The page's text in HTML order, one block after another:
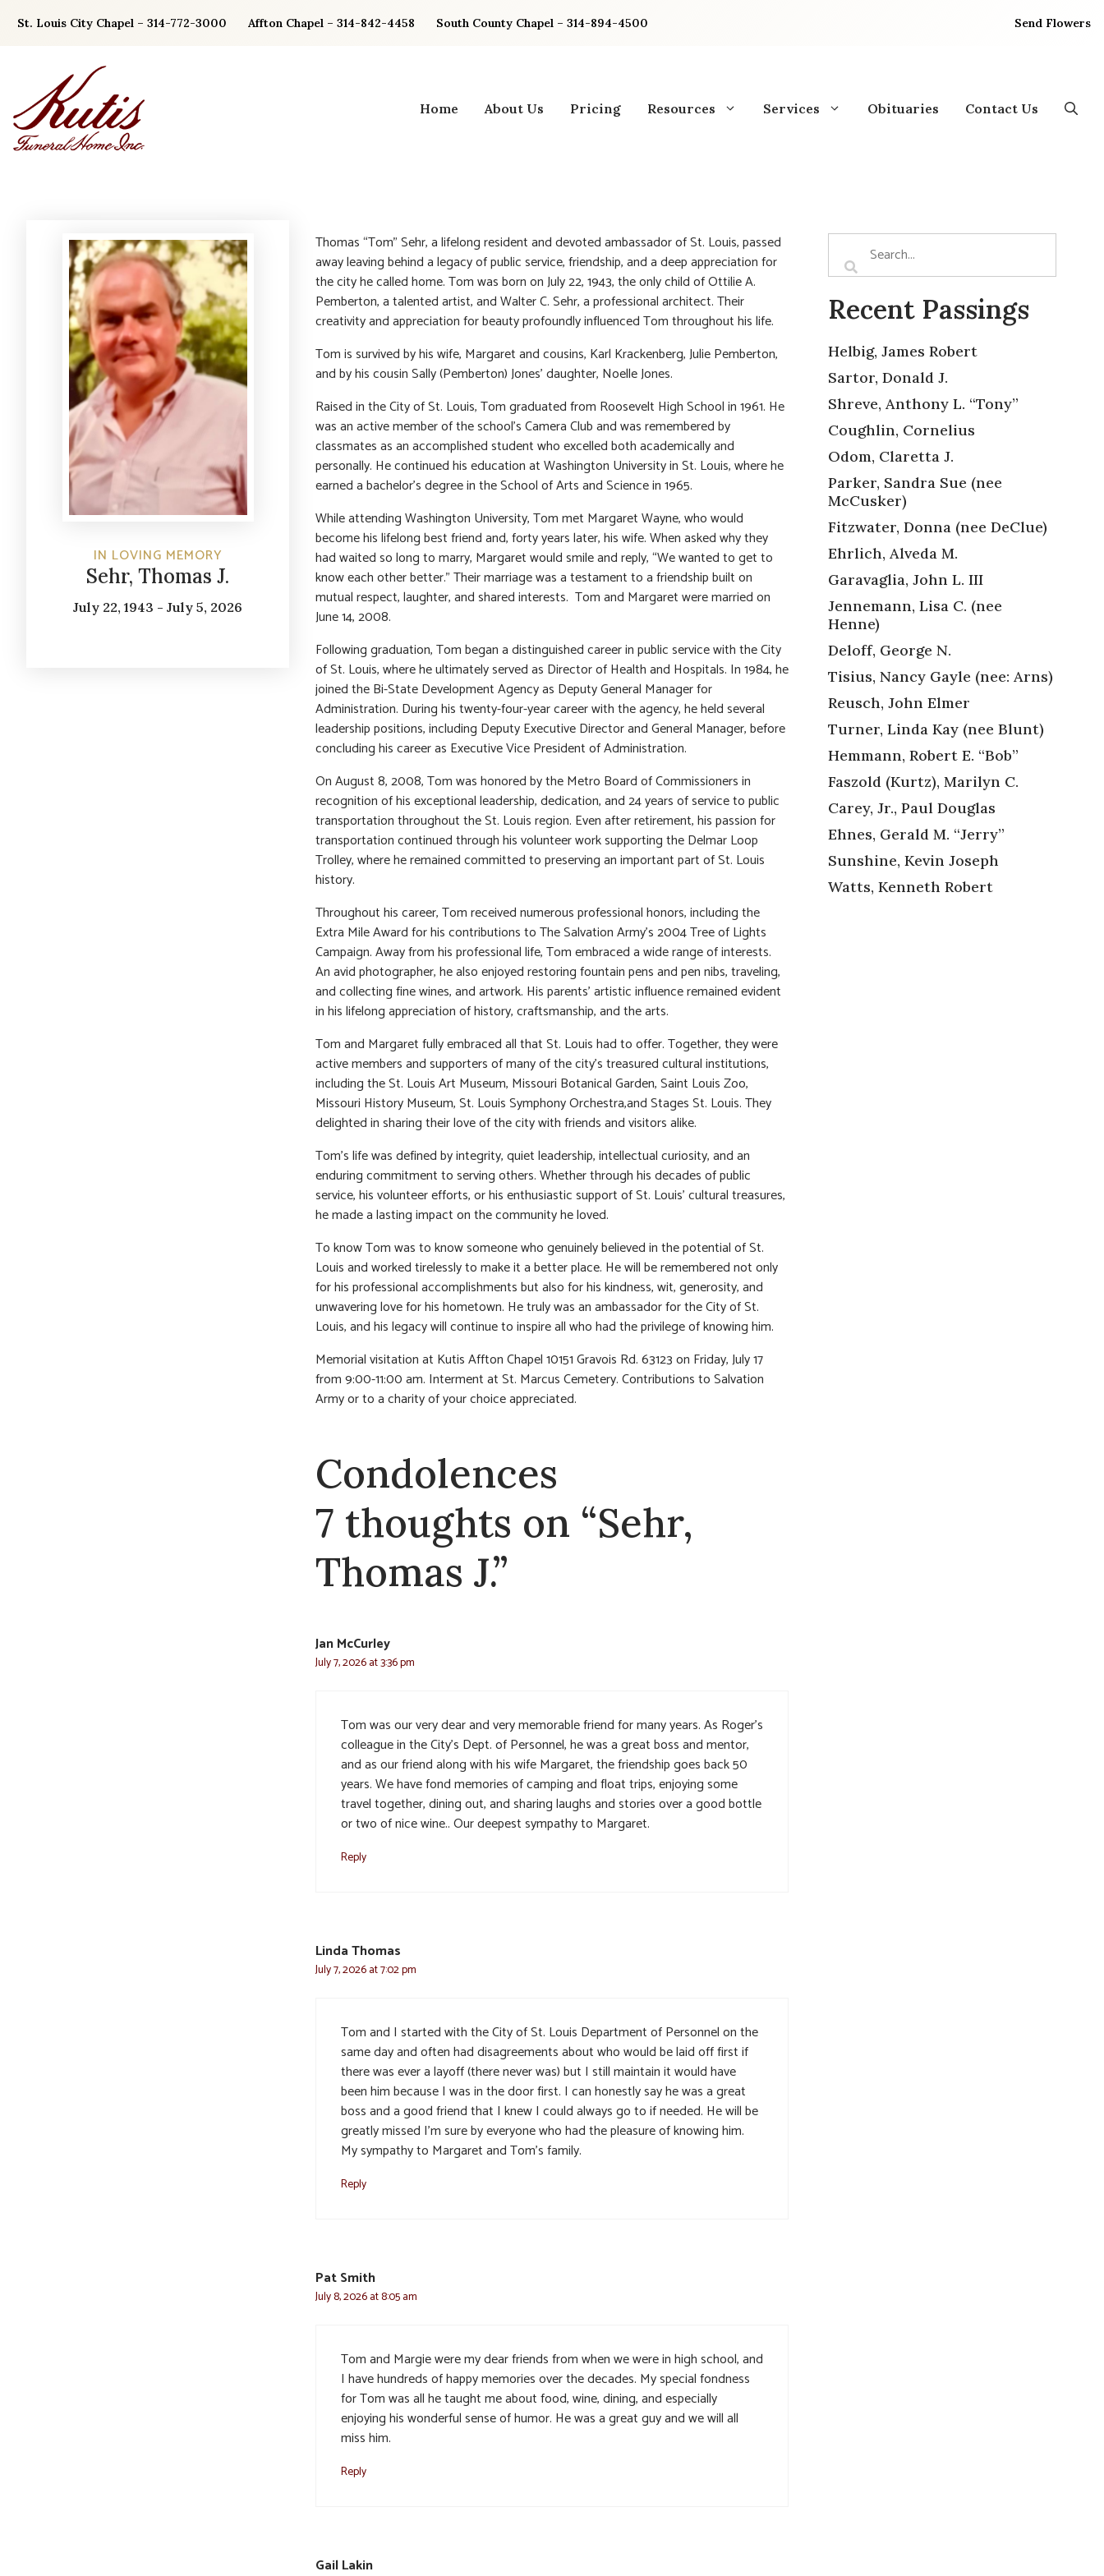
St. Louis City Chapel – 314-772-3000 Affton Chapel – 314-842-4458 South County Chapel – 314-894-4500 Send Flowers
Home About Us Pricing Resources Services Obituaries Contact Us
IN LOVING MEMORY
Sehr, Thomas J.
July 22, 1943 - July 5, 2026
Thomas “Tom” Sehr, a lifelong resident and devoted ambassador of St. Louis, passed
away leaving behind a legacy of public service, friendship, and a deep appreciation for
the city he called home. Tom was born on July 22, 1943, the only child of Ottilie A.
Pemberton, a talented artist, and Walter C. Sehr, a professional architect. Their
creativity and appreciation for beauty profoundly influenced Tom throughout his life.
Tom is survived by his wife, Margaret and cousins, Karl Krackenberg, Julie Pemberton,
and by his cousin Sally (Pemberton) Jones’ daughter, Noelle Jones.
Raised in the City of St. Louis, Tom graduated from Roosevelt High School in 1961. He
was an active member of the school’s Camera Club and was remembered by
classmates as an accomplished student who excelled both academically and
personally. He continued his education at Washington University in St. Louis, where he
earned a bachelor’s degree in the School of Arts and Science in 1965.
While attending Washington University, Tom met Margaret Wayne, who would
become his lifelong best friend and, forty years later, his wife. When asked why they
had waited so long to marry, Margaret would smile and reply, “We wanted to get to
know each other better.” Their marriage was a testament to a friendship built on
mutual respect, laughter, and shared interests. Tom and Margaret were married on
June 14, 2008.
Following graduation, Tom began a distinguished career in public service with the City
of St. Louis, where he ultimately served as Director of Health and Hospitals. In 1984, he
joined the Bi-State Development Agency as Deputy General Manager for
Administration. During his twenty-four-year career with the agency, he held several
leadership positions, including Deputy Executive Director and General Manager, before
concluding his career as Executive Vice President of Administration.
On August 8, 2008, Tom was honored by the Metro Board of Commissioners in
recognition of his exceptional leadership, dedication, and 24 years of service to public
transportation throughout the St. Louis region. Even after retirement, his passion for
transportation continued through his volunteer work supporting the Delmar Loop
Trolley, where he remained committed to preserving an important part of St. Louis
history.
Throughout his career, Tom received numerous professional honors, including the
Extra Mile Award for his contributions to The Salvation Army’s 2004 Tree of Lights
Campaign. Away from his professional life, Tom embraced a wide range of interests.
An avid photographer, he also enjoyed restoring fountain pens and pen nibs, traveling,
and collecting fine wines, and artwork. His parents’ artistic influence remained evident
in his lifelong appreciation of history, craftsmanship, and the arts.
Tom and Margaret fully embraced all that St. Louis had to offer. Together, they were
active members and supporters of many of the city’s treasured cultural institutions,
including the St. Louis Art Museum, Missouri Botanical Garden, Saint Louis Zoo,
Missouri History Museum, St. Louis Symphony Orchestra,and Stages St. Louis. They
delighted in sharing their love of the city with friends and visitors alike.
Tom’s life was defined by integrity, quiet leadership, intellectual curiosity, and an
enduring commitment to serving others. Whether through his decades of public
service, his volunteer efforts, or his enthusiastic support of St. Louis’ cultural treasures,
he made a lasting impact on the community he loved.
To know Tom was to know someone who genuinely believed in the potential of St.
Louis and worked tirelessly to make it a better place. He will be remembered not only
for his professional accomplishments but also for his kindness, wit, generosity, and
unwavering love for his hometown. He truly was an ambassador for the City of St.
Louis, and his legacy will continue to inspire all who had the privilege of knowing him.
Memorial visitation at Kutis Affton Chapel 10151 Gravois Rd. 63123 on Friday, July 17
from 9:00-11:00 am. Interment at St. Marcus Cemetery. Contributions to Salvation
Army or to a charity of your choice appreciated.
Condolences
7 thoughts on “Sehr,
Thomas J.”
Jan McCurley
July 7, 2026 at 3:36 pm
Tom was our very dear and very memorable friend for many years. As Roger’s
colleague in the City’s Dept. of Personnel, he was a great boss and mentor,
and as our friend along with his wife Margaret, the friendship goes back 50
years. We have fond memories of camping and float trips, enjoying some
travel together, dining out, and sharing laughs and stories over a good bottle
or two of nice wine.. Our deepest sympathy to Margaret.
Reply
Linda Thomas
July 7, 2026 at 7:02 pm
Tom and I started with the City of St. Louis Department of Personnel on the
same day and often had disagreements about who would be laid off first if
there was ever a layoff (there never was) but I still maintain it would have
been him because I was in the door first. I can honestly say he was a great
boss and a good friend that I knew I could always go to if needed. He will be
greatly missed I’m sure by everyone who had the pleasure of knowing him.
My sympathy to Margaret and Tom’s family.
Reply
Pat Smith
July 8, 2026 at 8:05 am
Tom and Margie were my dear friends from when we were in high school, and
I have hundreds of happy memories over the decades. My special fondness
for Tom was all he taught me about food, wine, dining, and especially
enjoying his wonderful sense of humor. He was a great guy and we will all
miss him.
Reply
Gail Lakin
Recent Passings
Helbig, James Robert
Sartor, Donald J.
Shreve, Anthony L. “Tony”
Coughlin, Cornelius
Odom, Claretta J.
Parker, Sandra Sue (nee
McCusker)
Fitzwater, Donna (nee DeClue)
Ehrlich, Alveda M.
Garavaglia, John L. III
Jennemann, Lisa C. (nee
Henne)
Deloff, George N.
Tisius, Nancy Gayle (nee: Arns)
Reusch, John Elmer
Turner, Linda Kay (nee Blunt)
Hemmann, Robert E. “Bob”
Faszold (Kurtz), Marilyn C.
Carey, Jr., Paul Douglas
Ehnes, Gerald M. “Jerry”
Sunshine, Kevin Joseph
Watts, Kenneth Robert